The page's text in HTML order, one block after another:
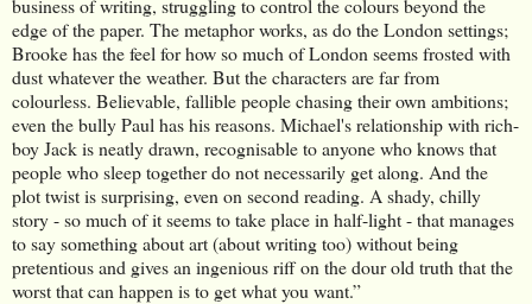
business of writing, struggling to control the colours beyond the
edge of the paper. The metaphor works, as do the London settings;
Brooke has the feel for how so much of London seems frosted with
dust whatever the weather. But the characters are far from
colourless. Believable, fallible people chasing their own ambitions;
even the bully Paul has his reasons. Michael's relationship with rich-
boy Jack is neatly drawn, recognisable to anyone who knows that
people who sleep together do not necessarily get along. And the
plot twist is surprising, even on second reading. A shady, chilly
story - so much of it seems to take place in half-light - that manages
to say something about art (about writing too) without being
pretentious and gives an ingenious riff on the dour old truth that the
worst that can happen is to get what you want.”